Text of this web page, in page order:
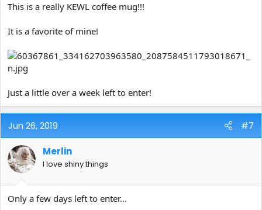
This is a really KEWL coffee mug!!!
It is a favorite of mine!
Just a little over a week left to enter!
Jun 26, 2019 #7
Merlin
I love shiny things
Only a few days left to enter...